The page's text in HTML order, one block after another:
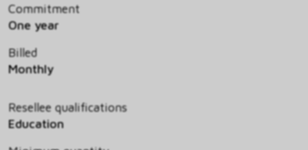
Commitment
One year
Billed
Monthly
Resellee qualifications
Education